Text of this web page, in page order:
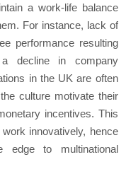
a work-life balance
For instance, lack of
performance resulting
decline in company
in the UK are often
culture motivate their
incentives. This
innovatively, hence
edge to multinational